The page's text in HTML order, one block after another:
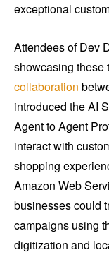
exceptional
Attendees of Dev
showcasing these
collaboration
introduced the AI
Agent to Agent
interact with
shopping
Amazon Web
businesses could
campaigns using
digitization and